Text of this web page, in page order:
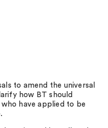
to amend the universal
how BT should
have applied to be